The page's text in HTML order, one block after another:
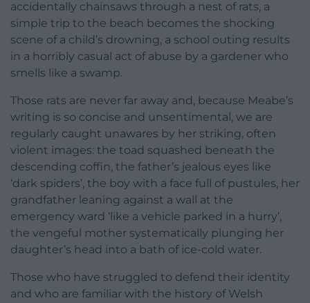
accidentally chainsaws through a nest of rats, a
simple trip to the beach becomes the shocking
scene of a child’s drowning, a school outing results
in a horribly casual act of abuse by a gardener who
smells like a swamp.
Those rats are never far away and, because Meabe’s
writing is so concise and unsentimental, we are
regularly caught unawares by her striking, often
violent images: the toad squashed beneath the
descending coffin, the father’s jealous eyes like
‘dark spiders’, the boy with a face full of pustules, her
grandfather leaning against a wall at the
emergency ward ‘like a vehicle parked in a hurry’,
the vengeful mother systematically plunging her
daughter’s head into a bath of ice-cold water.
Those who have struggled to defend their identity
and who are familiar with the history of Welsh